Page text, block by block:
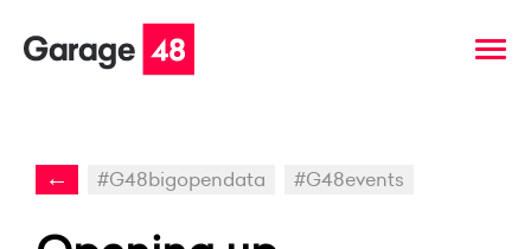
← #G48bigopendata #G48events